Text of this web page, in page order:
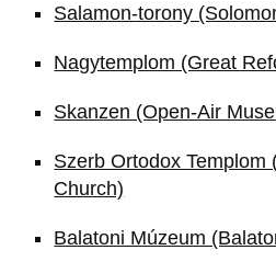
Salamon-torony
Nagytemplom (Great
Skanzen (Open-Air
Szerb Ortodox Templom
Church)
Balatoni Múzeum